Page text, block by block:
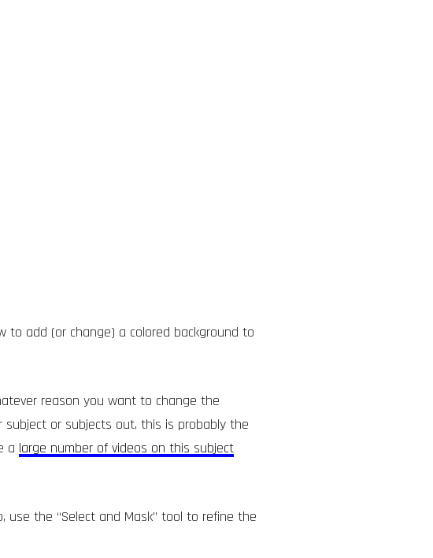
to add (or change) a colored background to
reason you want to change the
or subjects out, this is probably the
a large number of videos on this subject
the “Select and Mask” tool to refine the